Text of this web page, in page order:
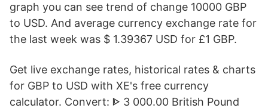
graph you can see trend of change 10000 GBP
to USD. And average currency exchange rate for
the last week was $ 1.39367 USD for £1 GBP.
Get live exchange rates, historical rates & charts
for GBP to USD with XE's free currency
calculator. Convert: ᐈ 3 000.00 British Pound